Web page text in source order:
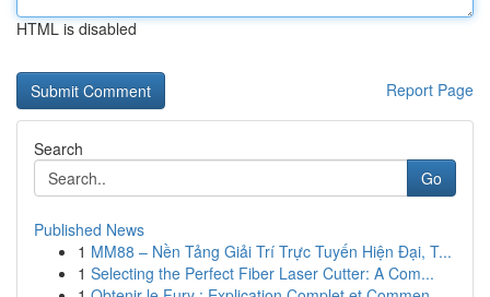
HTML is disabled
Report Page
Search
Go
Published News
1 MM88 – Nền Tảng Giải Trí Trực Tuyến Hiện Đại, T...
1 Selecting the Perfect Fiber Laser Cutter: A Com...